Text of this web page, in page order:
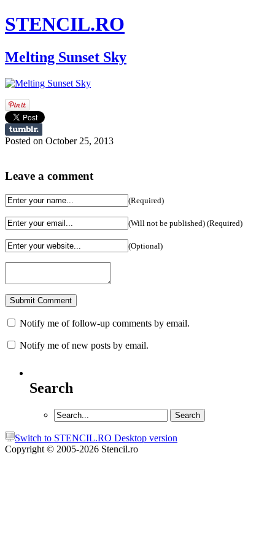
STENCIL.RO
Melting Sunset Sky
Posted on October 25, 2013
Leave a comment
(Required)
(Will not be published) (Required)
(Optional)
Notify me of follow-up comments by email.
Notify me of new posts by email.
Search
Switch to STENCIL.RO Desktop version
Copyright © 2005-2026 Stencil.ro